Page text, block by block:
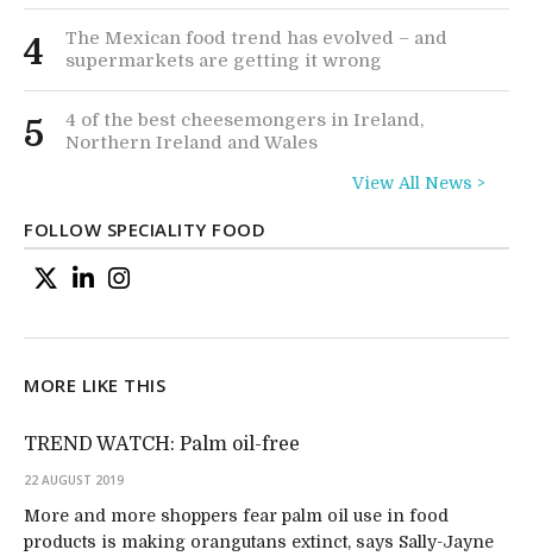
4
The Mexican food trend has evolved – and
supermarkets are getting it wrong
5
4 of the best cheesemongers in Ireland,
Northern Ireland and Wales
View All News >
FOLLOW SPECIALITY FOOD
MORE LIKE THIS
TREND WATCH: Palm oil-free
22 AUGUST 2019
More and more shoppers fear palm oil use in food
products is making orangutans extinct, says Sally-Jayne